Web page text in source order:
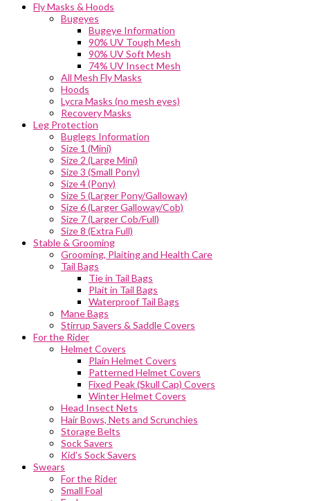
Fly Masks & Hoods
Bugeyes
Bugeye Information
90% UV Tough Mesh
90% UV Soft Mesh
74% UV Insect Mesh
All Mesh Fly Masks
Hoods
Lycra Masks (no mesh eyes)
Recovery Masks
Leg Protection
Buglegs Information
Size 1 (Mini)
Size 2 (Large Mini)
Size 3 (Small Pony)
Size 4 (Pony)
Size 5 (Larger Pony/Galloway)
Size 6 (Larger Galloway/Cob)
Size 7 (Larger Cob/Full)
Size 8 (Extra Full)
Stable & Grooming
Grooming, Plaiting and Health Care
Tail Bags
Tie in Tail Bags
Plait in Tail Bags
Waterproof Tail Bags
Mane Bags
Stirrup Savers & Saddle Covers
For the Rider
Helmet Covers
Plain Helmet Covers
Patterned Helmet Covers
Fixed Peak (Skull Cap) Covers
Winter Helmet Covers
Head Insect Nets
Hair Bows, Nets and Scrunchies
Storage Belts
Sock Savers
Kid’s Sock Savers
Swears
For the Rider
Small Foal